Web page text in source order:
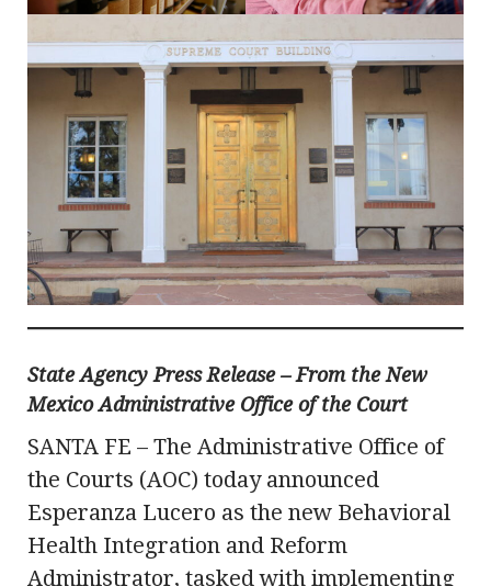
State Agency Press Release – From the New
Mexico Administrative Office of the Court
SANTA FE – The Administrative Office of
the Courts (AOC) today announced
Esperanza Lucero as the new Behavioral
Health Integration and Reform
Administrator, tasked with implementing